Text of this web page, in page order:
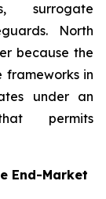
surrogate
North
because the
in
under an
permits
End-Market